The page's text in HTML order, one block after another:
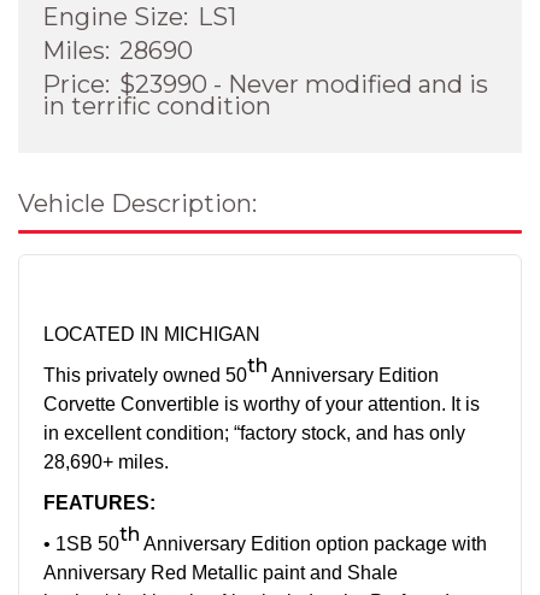
Engine Size: LS1
Miles: 28690
Price: $23990 - Never modified and is
in terrific condition
Vehicle Description:
LOCATED IN MICHIGAN
This privately owned 50th Anniversary Edition
Corvette Convertible is worthy of your attention. It is
in excellent condition; “factory stock, and has only
28,690+ miles.
FEATURES:
• 1SB 50th Anniversary Edition option package with
Anniversary Red Metallic paint and Shale